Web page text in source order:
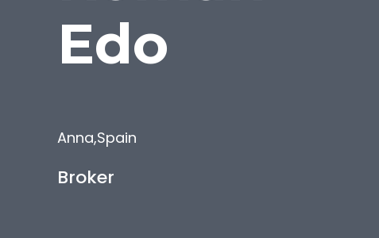
Edo
Anna,Spain
Broker